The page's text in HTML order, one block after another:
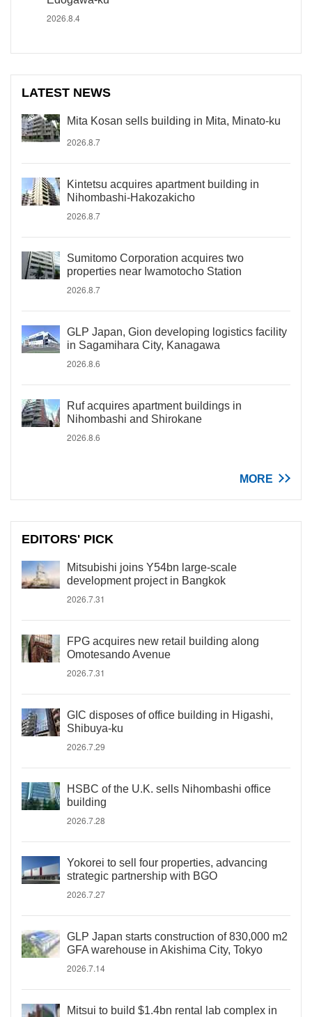
2026.8.4
LATEST NEWS
Mita Kosan sells building in Mita, Minato-ku
2026.8.7
Kintetsu acquires apartment building in
Nihombashi-Hakozakicho
2026.8.7
Sumitomo Corporation acquires two
properties near Iwamotocho Station
2026.8.7
GLP Japan, Gion developing logistics facility
in Sagamihara City, Kanagawa
2026.8.6
Ruf acquires apartment buildings in
Nihombashi and Shirokane
2026.8.6
MORE
EDITORS' PICK
Mitsubishi joins Y54bn large-scale
development project in Bangkok
2026.7.31
FPG acquires new retail building along
Omotesando Avenue
2026.7.31
GIC disposes of office building in Higashi,
Shibuya-ku
2026.7.29
HSBC of the U.K. sells Nihombashi office
building
2026.7.28
Yokorei to sell four properties, advancing
strategic partnership with BGO
2026.7.27
GLP Japan starts construction of 830,000 m2
GFA warehouse in Akishima City, Tokyo
2026.7.14
Mitsui to build $1.4bn rental lab complex in